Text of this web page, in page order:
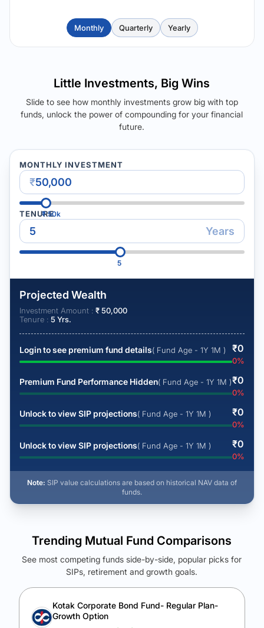
Monthly Quarterly Yearly
Little Investments, Big Wins
Slide to see how monthly investments grow big with top
funds, unlock the power of compounding for your financial
future.
MONTHLY INVESTMENT
₹
₹50k
TENURE
Years
5
Projected Wealth
Investment Amount : ₹50,000
Tenure : 5 Yrs.
Login to see premium fund details( Fund Age - 1Y 1M ) ₹0
0%
Premium Fund Performance Hidden( Fund Age - 1Y 1M )₹0
0%
Unlock to view SIP projections( Fund Age - 1Y 1M ) ₹0
0%
Unlock to view SIP projections( Fund Age - 1Y 1M ) ₹0
0%
Note: SIP value calculations are based on historical NAV data of
funds.
See Your Future Wealth
Unlock to compare the final corpus and find the winning fund.
Trending Mutual Fund Comparisons
See most competing funds side-by-side, popular picks for
SIPs, retirement and growth goals.
Kotak Corporate Bond Fund- Regular Plan-
Growth Option